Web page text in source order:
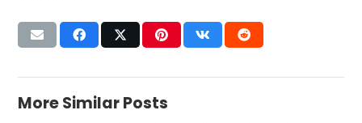
More Similar Posts